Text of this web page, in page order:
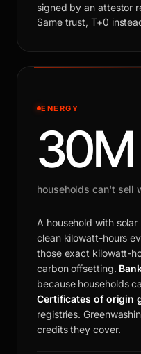
signed by an attestor
Same trust, T+0
ENERGY
30M
households can't sell
A household with
clean kilowatt-hours
those exact kilowatt-
carbon offsetting.
because households
Certificates of origin
registries.
credits they cover.